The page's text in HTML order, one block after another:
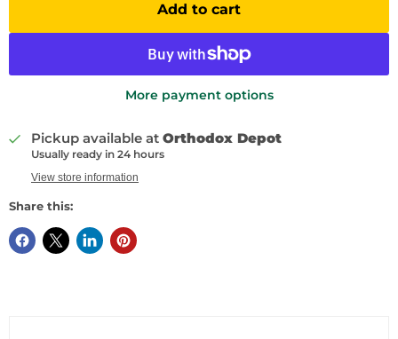
Add to cart
More payment options
Pickup available at Orthodox Depot
Usually ready in 24 hours
View store information
Share this: